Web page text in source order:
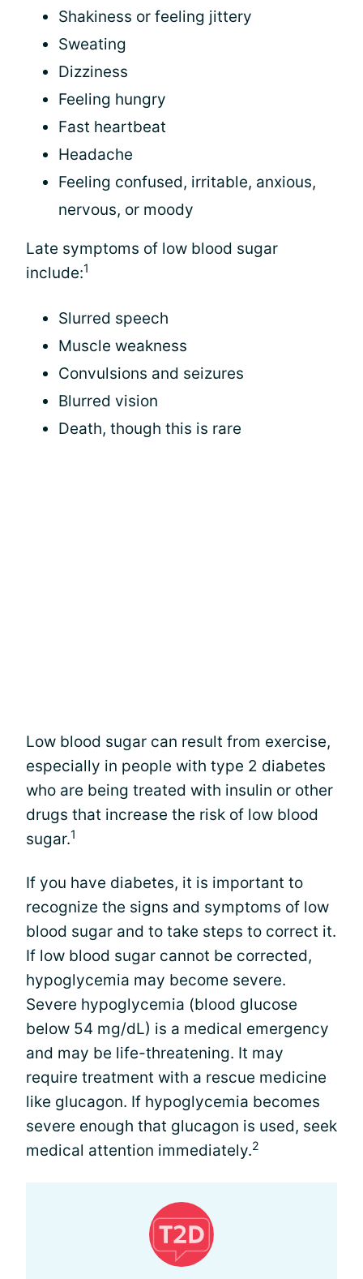
Shakiness or feeling jittery
Sweating
Dizziness
Feeling hungry
Fast heartbeat
Headache
Feeling confused, irritable, anxious,
nervous, or moody
Late symptoms of low blood sugar
include:1
Slurred speech
Muscle weakness
Convulsions and seizures
Blurred vision
Death, though this is rare
Low blood sugar can result from exercise,
especially in people with type 2 diabetes
who are being treated with insulin or other
drugs that increase the risk of low blood
sugar.1
If you have diabetes, it is important to
recognize the signs and symptoms of low
blood sugar and to take steps to correct it.
If low blood sugar cannot be corrected,
hypoglycemia may become severe.
Severe hypoglycemia (blood glucose
below 54 mg/dL) is a medical emergency
and may be life-threatening. It may
require treatment with a rescue medicine
like glucagon. If hypoglycemia becomes
severe enough that glucagon is used, seek
medical attention immediately.2